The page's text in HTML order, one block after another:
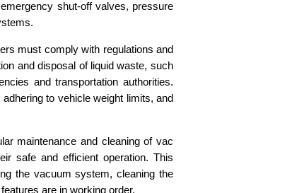
shut-off valves, pressure
must comply with regulations and
and disposal of liquid waste, such
and transportation authorities.
to vehicle weight limits, and
maintenance and cleaning of vac
safe and efficient operation. This
the vacuum system, cleaning the
are in working order.